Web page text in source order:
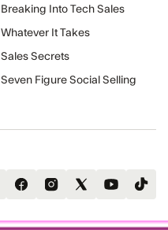
Breaking Into Tech Sales
Whatever It Takes
Sales Secrets
Seven Figure Social Selling